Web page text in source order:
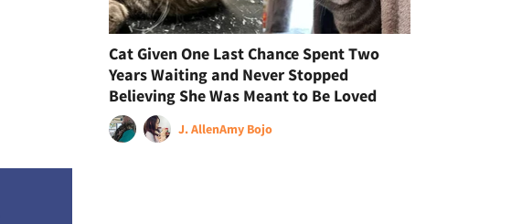
Cat Given One Last Chance Spent Two
Years Waiting and Never Stopped
Believing She Was Meant to Be Loved
J. AllenAmy Bojo